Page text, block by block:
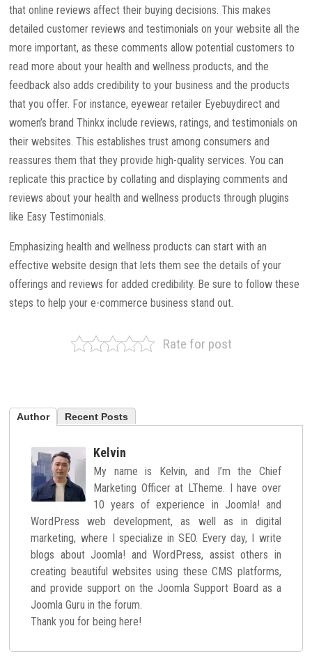
that online reviews affect their buying decisions. This makes
detailed customer reviews and testimonials on your website all the
more important, as these comments allow potential customers to
read more about your health and wellness products, and the
feedback also adds credibility to your business and the products
that you offer. For instance, eyewear retailer Eyebuydirect and
women’s brand Thinkx include reviews, ratings, and testimonials on
their websites. This establishes trust among consumers and
reassures them that they provide high-quality services. You can
replicate this practice by collating and displaying comments and
reviews about your health and wellness products through plugins
like Easy Testimonials.
Emphasizing health and wellness products can start with an
effective website design that lets them see the details of your
offerings and reviews for added credibility. Be sure to follow these
steps to help your e-commerce business stand out.
Rate for post
Author Recent Posts
Kelvin
My name is Kelvin, and I’m the Chief
Marketing Officer at LTheme. I have over
10 years of experience in Joomla! and
WordPress web development, as well as in digital
marketing, where I specialize in SEO. Every day, I write
blogs about Joomla! and WordPress, assist others in
creating beautiful websites using these CMS platforms,
and provide support on the Joomla Support Board as a
Joomla Guru in the forum.
Thank you for being here!